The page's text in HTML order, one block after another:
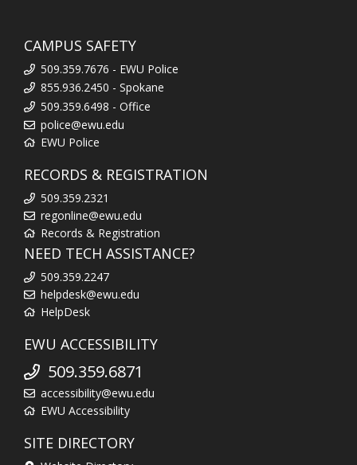
CAMPUS SAFETY
509.359.7676 - EWU Police
855.936.2450 - Spokane
509.359.6498 - Office
police@ewu.edu
EWU Police
RECORDS & REGISTRATION
509.359.2321
regonline@ewu.edu
Records & Registration
NEED TECH ASSISTANCE?
509.359.2247
helpdesk@ewu.edu
HelpDesk
EWU ACCESSIBILITY
509.359.6871
accessibility@ewu.edu
EWU Accessibility
SITE DIRECTORY